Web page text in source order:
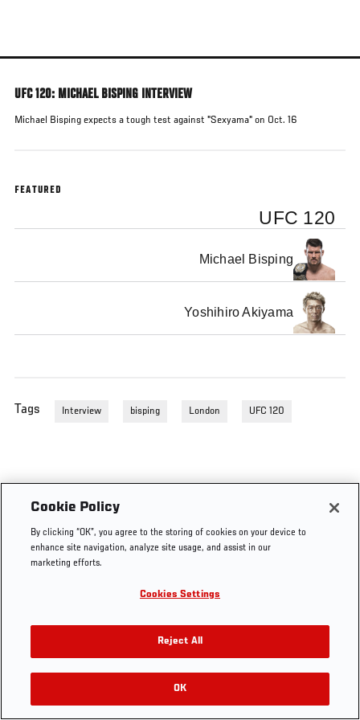
main
UFC 120: MICHAEL BISPING INTERVIEW
Michael Bisping expects a tough test against "Sexyama" on Oct. 16
FEATURED
UFC 120
Michael Bisping
Yoshihiro Akiyama
Tags Interview bisping London UFC 120
Cookie Policy
By clicking “OK”, you agree to the storing of cookies on your device to
enhance site navigation, analyze site usage, and assist in our
marketing efforts.
Cookies Settings
Reject All
OK